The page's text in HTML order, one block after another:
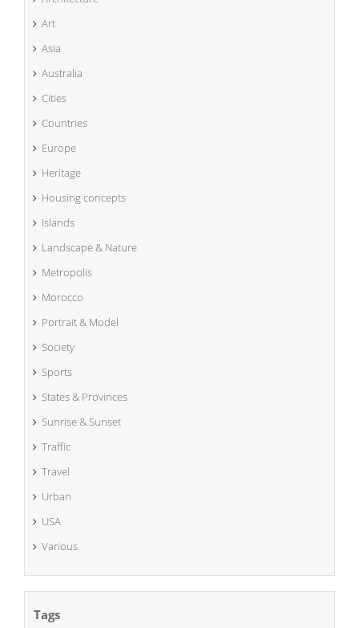
Art
Asia
Australia
Cities
Countries
Europe
Heritage
Housing concepts
Islands
Landscape & Nature
Metropolis
Morocco
Portrait & Model
Society
Sports
States & Provinces
Sunrise & Sunset
Traffic
Travel
Urban
USA
Various
Tags